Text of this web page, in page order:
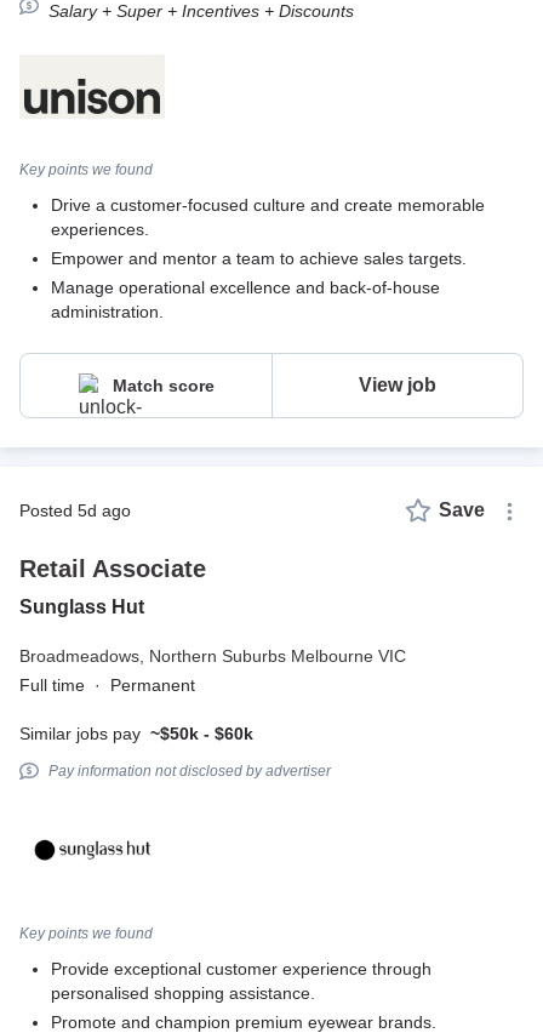
Salary + Super + Incentives + Discounts
Key points we found
Drive a customer-focused culture and create memorable
experiences.
Empower and mentor a team to achieve sales targets.
Manage operational excellence and back-of-house
administration.
Match score View job
posted 5d ago Save
Retail Associate
Sunglass Hut
Broadmeadows, Northern Suburbs Melbourne VIC
Full time · Permanent
Similar jobs pay ~$50k - $60k
Pay information not disclosed by advertiser
Key points we found
Provide exceptional customer experience through
personalised shopping assistance.
Promote and champion premium eyewear brands.